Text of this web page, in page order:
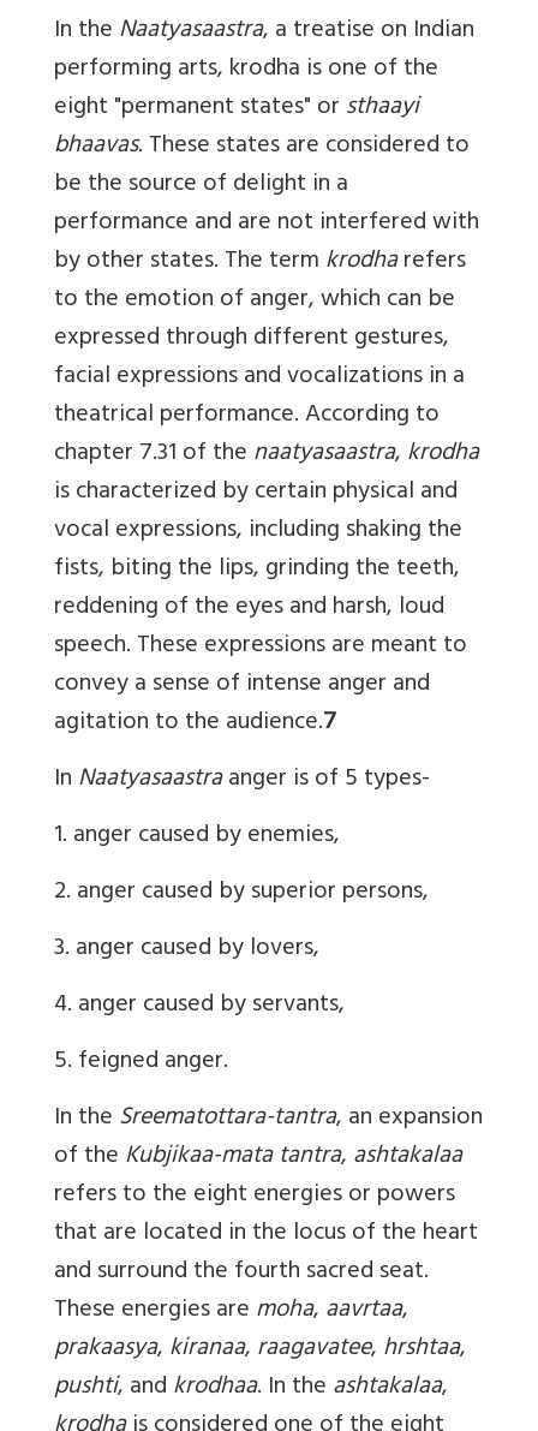
In theNaatyasaastra, a treatise on Indian
performing arts, krodha is one of the
eight "permanent states" orsthaayi
bhaavas. These states are considered to
be the source of delight in a
performance and are not interfered with
by other states. The termkrodharefers
to the emotion of anger, which can be
expressed through different gestures,
facial expressions and vocalizations in a
theatrical performance. According to
chapter 7.31 of thenaatyasaastra,krodha
is characterized by certain physical and
vocal expressions, including shaking the
fists, biting the lips, grinding the teeth,
reddening of the eyes and harsh, loud
speech. These expressions are meant to
convey a sense of intense anger and
agitation to the audience.7
InNaatyasaastraanger is of 5 types-
1. anger caused by enemies,
2. anger caused by superior persons,
3. anger caused by lovers,
4. anger caused by servants,
5. feigned anger.
In theSreematottara-tantra, an expansion
of theKubjikaa-mata tantra,ashtakalaa
refers to the eight energies or powers
that are located in the locus of the heart
and surround the fourth sacred seat.
These energies aremoha,aavrtaa,
prakaasya,kiranaa,raagavatee,hrshtaa,
pushti, andkrodhaa. In theashtakalaa,